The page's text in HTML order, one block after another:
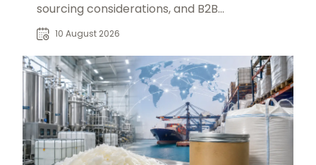
sourcing considerations, and B2B
procurement strategies for reliable
10 August 2026